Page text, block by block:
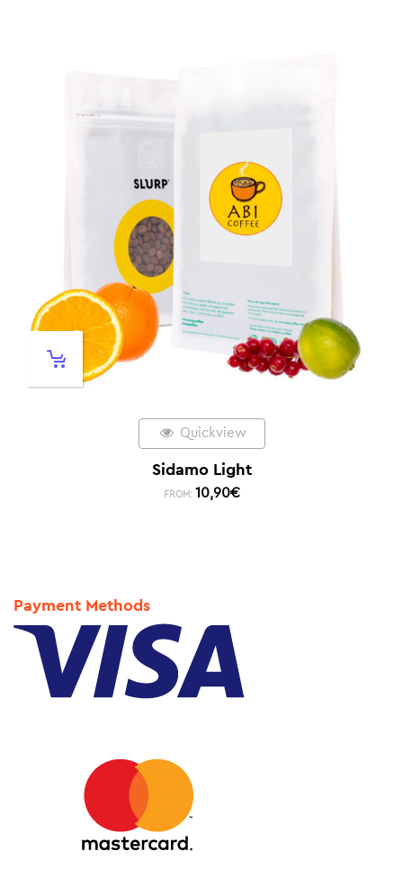
Quickview
Sidamo Light
FROM: 10,90€
Payment Methods